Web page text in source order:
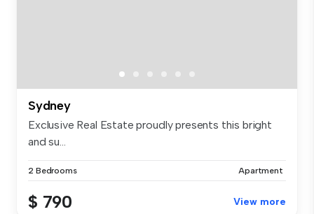
Sydney
Exclusive Real Estate proudly presents this bright
and su...
2 Bedrooms Apartment
$ 790 View more